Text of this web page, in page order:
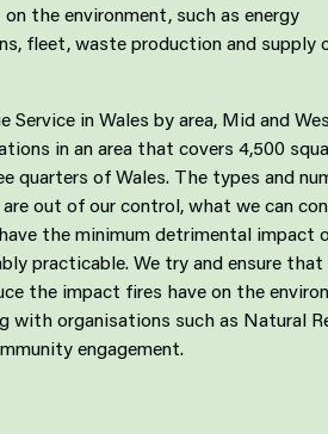
the environment, such as energy
fleet, waste production and supply
Service in Wales by area, Mid and
in an area that covers 4,500
quarters of Wales. The types and
out of our control, what we can
the minimum detrimental impact
practicable. We try and ensure that
the impact fires have on the
with organisations such as Natural
engagement.